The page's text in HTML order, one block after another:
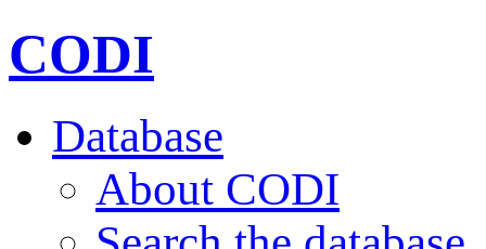
CODI
Database
About CODI